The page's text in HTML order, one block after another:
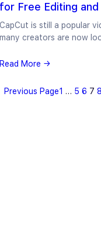
for Free Editing
CapCut is still a popular
many creators are now
Read More →
Previous Page1 … 5 6 7 8